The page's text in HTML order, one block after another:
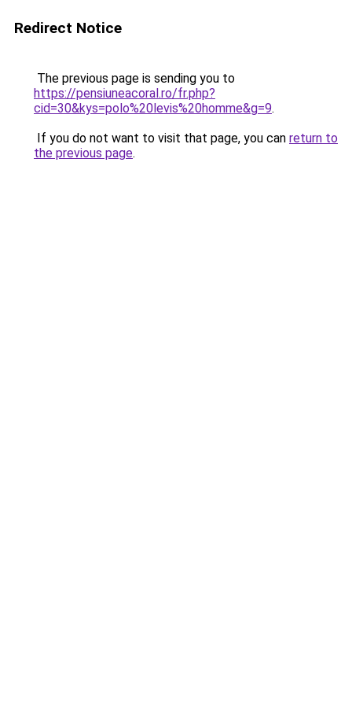
Redirect Notice
The previous page is sending you to
https://pensiuneacoral.ro/fr.php?
cid=30&kys=polo%20levis%20homme&g=9.
If you do not want to visit that page, you can return to
the previous page.